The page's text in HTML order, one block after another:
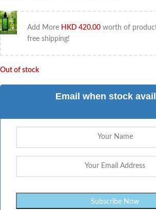
Add More HKD 420.00 worth of
free shipping!
Out of stock
Email when stock